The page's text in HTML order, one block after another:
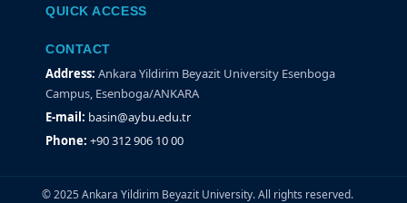
QUICK ACCESS
CONTACT
Address: Ankara Yildirim Beyazit University Esenboga
Campus, Esenboga/ANKARA
E-mail: basin@aybu.edu.tr
Phone: +90 312 906 10 00
© 2025 Ankara Yildirim Beyazit University. All rights reserved.